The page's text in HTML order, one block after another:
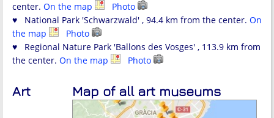
center. On the map
Photo
♥ National Park 'Schwarzwald' , 94.4 km from the center. On
the map
Photo
♥ Regional Nature Park 'Ballons des Vosges' , 113.9 km from
the center. On the map Photo
Map of all art museums
Art